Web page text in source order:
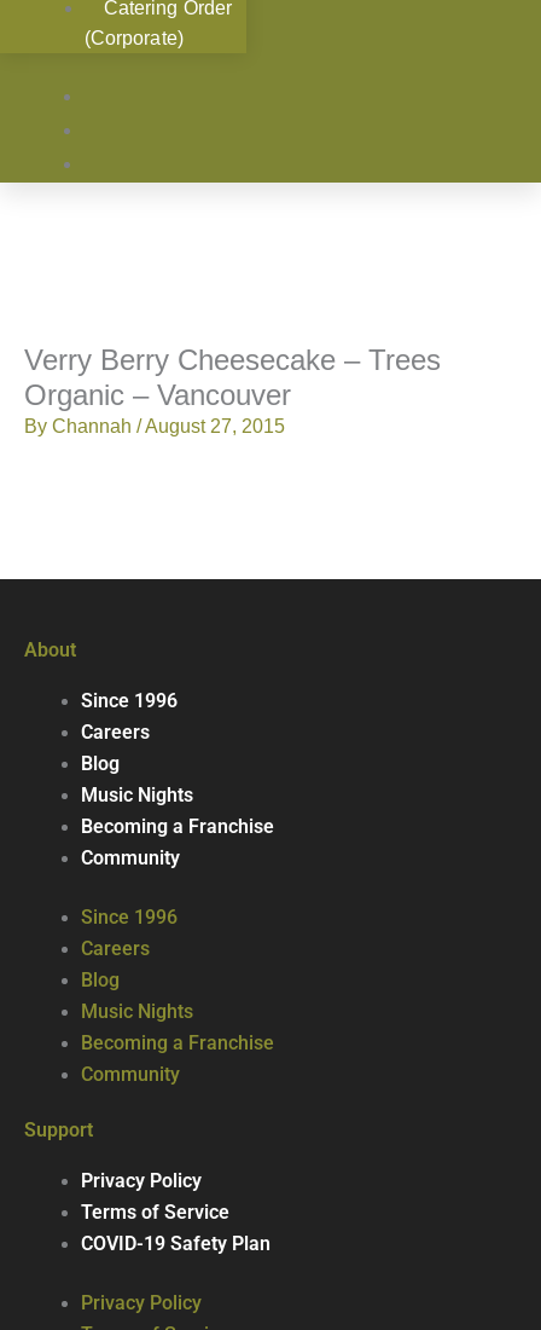
Catering Order
(Corporate)
Verry Berry Cheesecake – Trees
Organic – Vancouver
By Channah /August 27, 2015
About
Since 1996
Careers
Blog
Music Nights
Becoming a Franchise
Community
Since 1996
Careers
Blog
Music Nights
Becoming a Franchise
Community
Support
Privacy Policy
Terms of Service
COVID-19 Safety Plan
Privacy Policy